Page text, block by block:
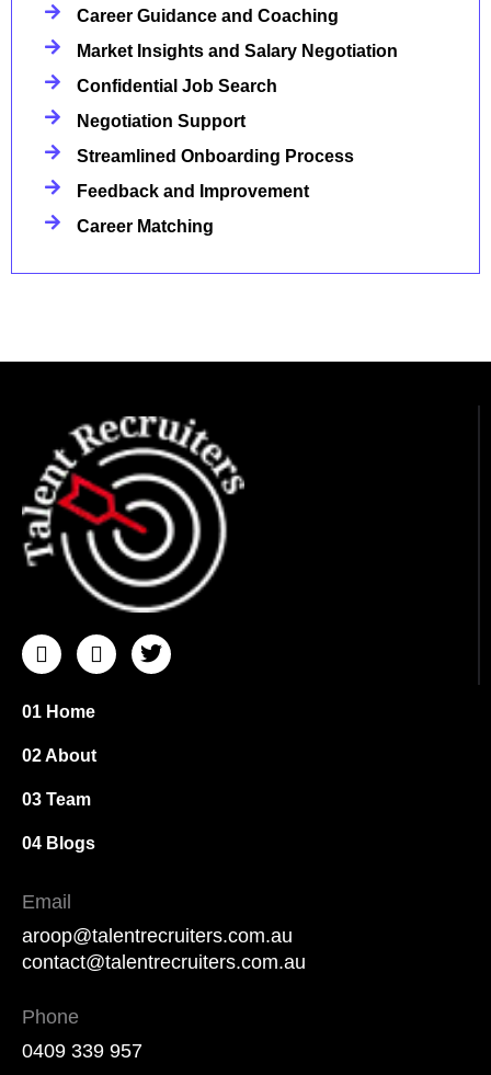
Career Guidance and Coaching
Market Insights and Salary Negotiation
Confidential Job Search
Negotiation Support
Streamlined Onboarding Process
Feedback and Improvement
Career Matching
I
c
n
i
s
a
a
m
-
1
I
c
n
f
b
T
w
01 Home
02 About
03 Team
04 Blogs
Email
aroop@talentrecruiters.com.au
contact@talentrecruiters.com.au
Phone
0409 339 957